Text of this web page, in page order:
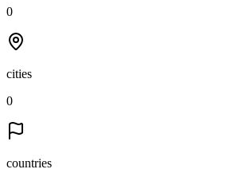
0
cities
0
countries